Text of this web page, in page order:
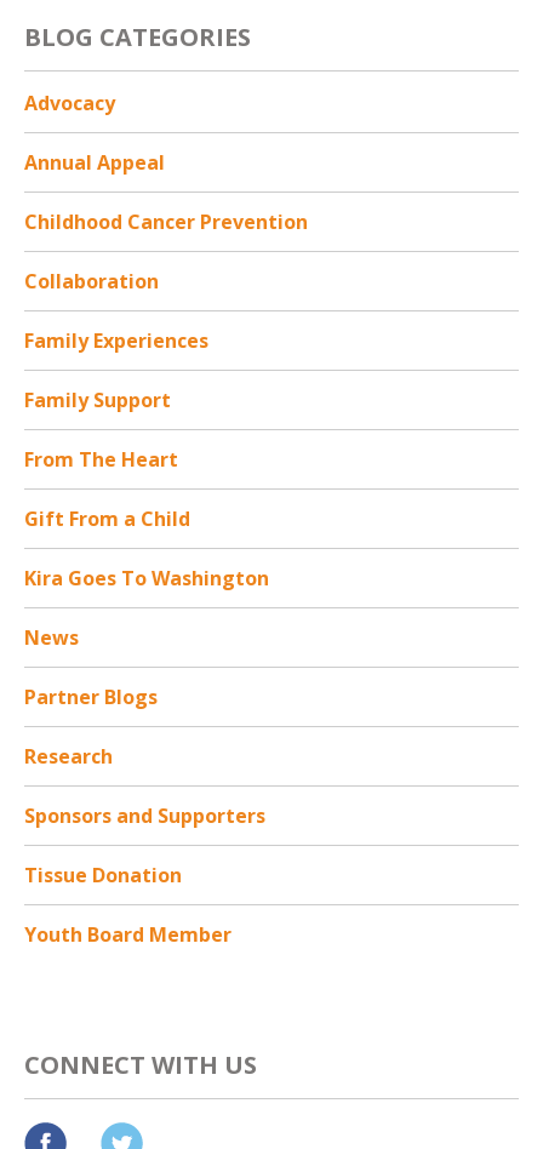
o
n
*
BLOG CATEGORIES
Advocacy
Annual Appeal
Childhood Cancer Prevention
Collaboration
Family Experiences
Family Support
From The Heart
Gift From a Child
Kira Goes To Washington
News
Partner Blogs
Research
Sponsors and Supporters
Tissue Donation
Youth Board Member
CONNECT WITH US